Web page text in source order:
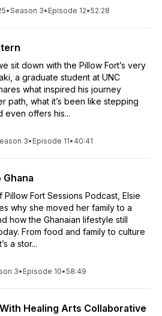
•Season 3• Episode 12•52:28
sit down with the Pillow Fort’s very
a graduate student at UNC
what inspired his journey
path, what it’s been like stepping
even offers his...
3• Episode 11• 40:41
Ghana
Fort Sessions Podcast, Elsie
why she moved her family to a
how the Ghanaian lifestyle still
From food and family to culture
a stor...
3• Episode 10•58:49
Healing Arts Collaborative